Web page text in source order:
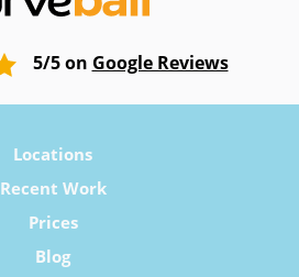
5/5 on Google Reviews
Locations
Recent Work
Prices
Blog